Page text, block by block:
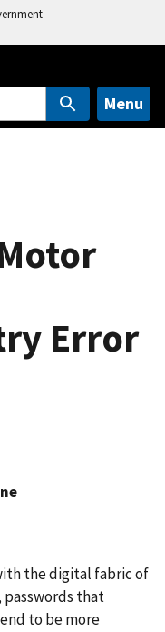
Menu
Error
the digital fabric of
that
to be more